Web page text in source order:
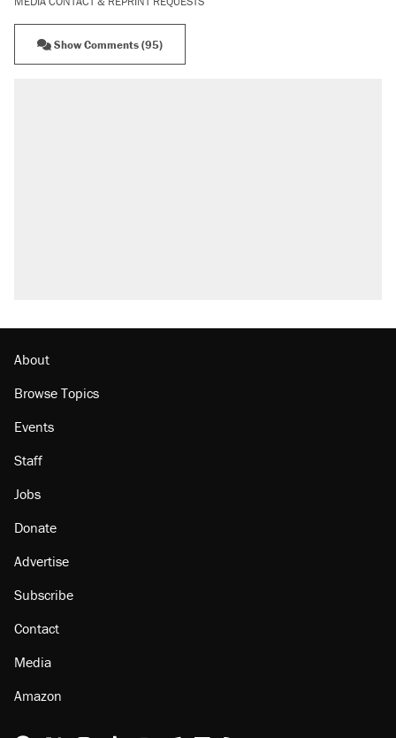
Show Comments (95)
About
Browse Topics
Events
Staff
Jobs
Donate
Advertise
Subscribe
Contact
Media
Amazon